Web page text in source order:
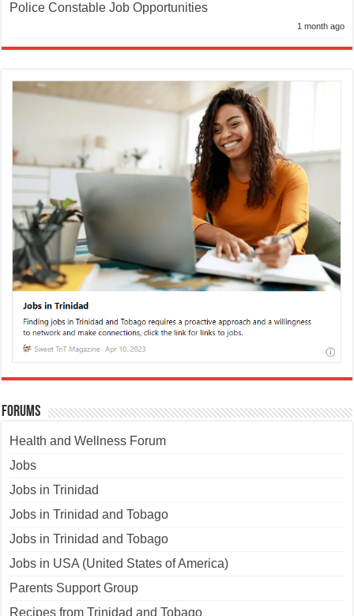
Police Constable Job Opportunities
1 month ago
Forums
Health and Wellness Forum
Jobs
Jobs in Trinidad
Jobs in Trinidad and Tobago
Jobs in Trinidad and Tobago
Jobs in USA (United States of America)
Parents Support Group
Recipes from Trinidad and Tobago